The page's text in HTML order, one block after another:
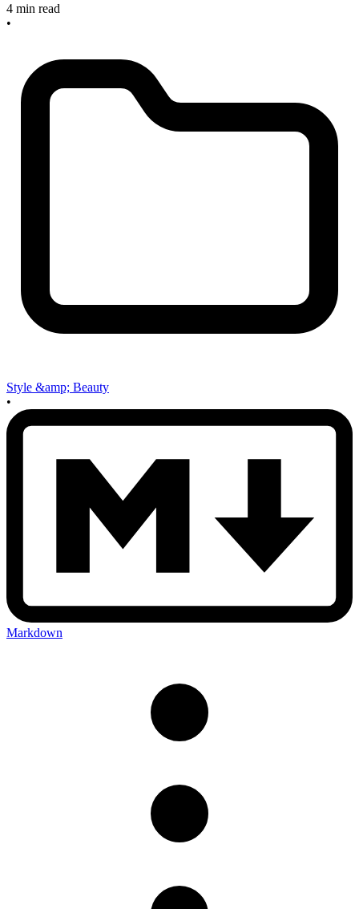
4 min read
•
Style &amp; Beauty
•
Markdown